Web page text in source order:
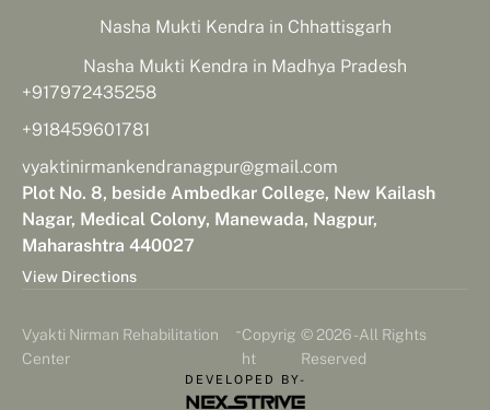
Nasha Mukti Kendra in Chhattisgarh
Nasha Mukti Kendra in Madhya Pradesh
+917972435258
+918459601781
vyaktinirmankendranagpur@gmail.com
Plot No. 8, beside Ambedkar College, New Kailash
Nagar, Medical Colony, Manewada, Nagpur,
Maharashtra 440027
View Directions
Vyakti Nirman Rehabilitation
Center
-Copyrig
ht
© 2026 - All Rights
Reserved
DEVELOPED BY-